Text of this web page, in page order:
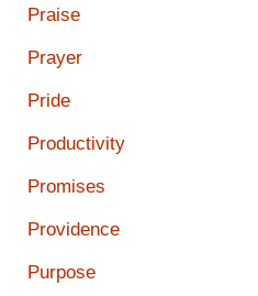
Praise
Prayer
Pride
Productivity
Promises
Providence
Purpose